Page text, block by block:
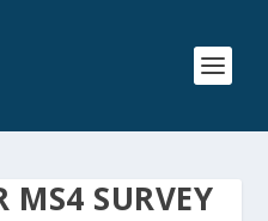
MS4 SURVEY